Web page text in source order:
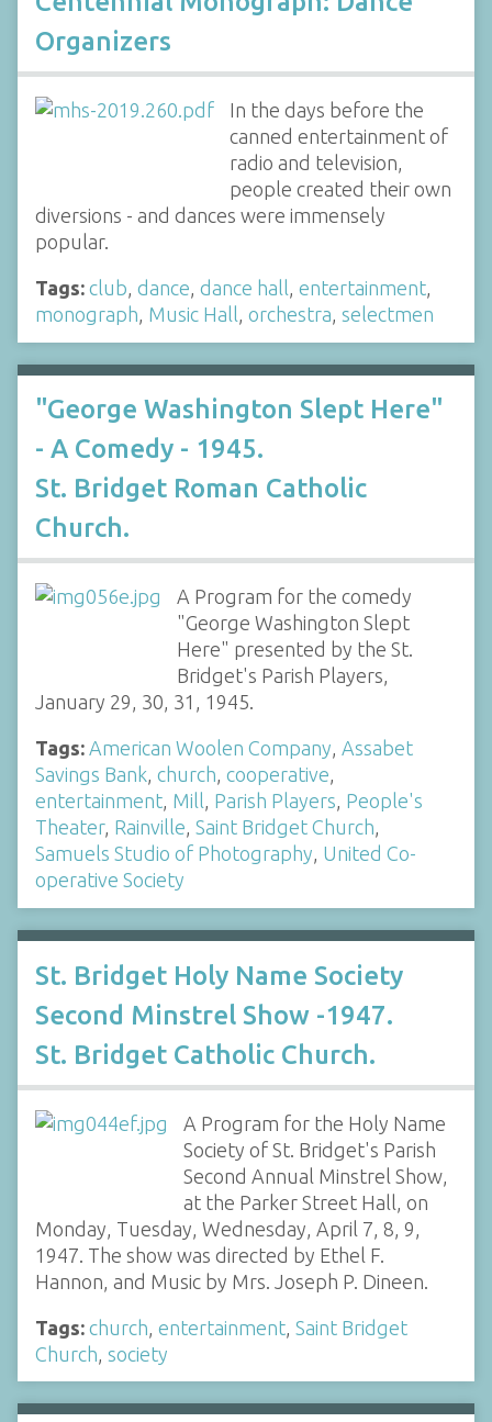
Organizers
In the days before the
canned entertainment of
radio and television,
people created their own
diversions - and dances were immensely
popular.
Tags: club, dance, dance hall, entertainment,
monograph, Music Hall, orchestra, selectmen
"George Washington Slept Here"
- A Comedy - 1945.
St. Bridget Roman Catholic
Church.
A Program for the comedy
"George Washington Slept
Here" presented by the St.
Bridget's Parish Players,
January 29, 30, 31, 1945.
Tags: American Woolen Company, Assabet
Savings Bank, church, cooperative,
entertainment, Mill, Parish Players, People's
Theater, Rainville, Saint Bridget Church,
Samuels Studio of Photography, United Co-
operative Society
St. Bridget Holy Name Society
Second Minstrel Show -1947.
St. Bridget Catholic Church.
A Program for the Holy Name
Society of St. Bridget's Parish
Second Annual Minstrel Show,
at the Parker Street Hall, on
Monday, Tuesday, Wednesday, April 7, 8, 9,
1947. The show was directed by Ethel F.
Hannon, and Music by Mrs. Joseph P. Dineen.
Tags: church entertainment Saint Bridget
Church society